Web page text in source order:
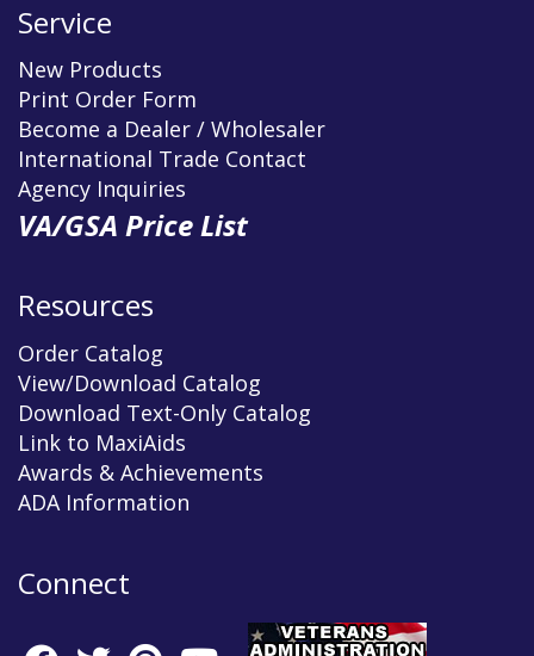
Service
New Products
Print Order Form
Become a Dealer / Wholesaler
International Trade Contact
Agency Inquiries
VA/GSA Price List
Resources
Order Catalog
View/Download Catalog
Download Text-Only Catalog
Link to MaxiAids
Awards & Achievements
ADA Information
Connect